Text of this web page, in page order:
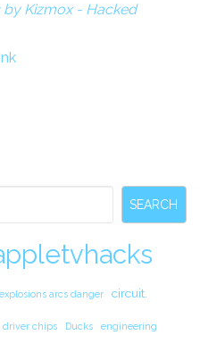
Kizmox - Hacked
SEARCH
arcs danger circuit.
driver chips Ducks engineering